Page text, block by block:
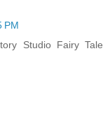
PM
Studio Fairy Tale